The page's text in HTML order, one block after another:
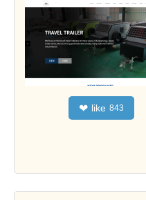
❤ like 843